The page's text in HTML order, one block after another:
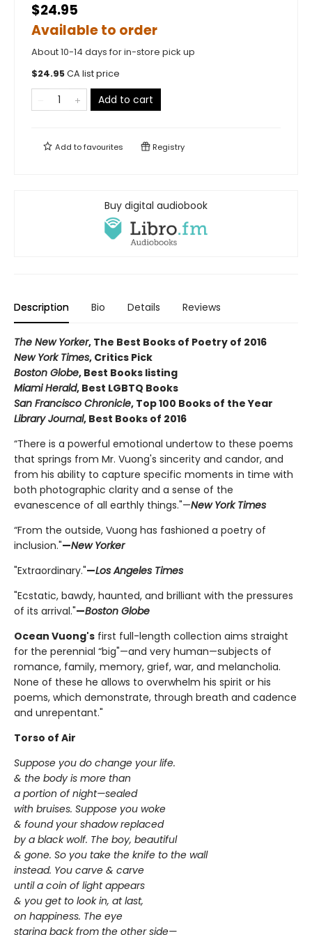
$24.95
Available to order
About 10-14 days for in-store pick up
$24.95CA list price
Add to cart
Add tofavourites Registry
Buy digital audiobook
Description Bio Details Reviews
The New Yorker, The Best Books of Poetry of 2016
New York Times, Critics Pick
Boston Globe, Best Books listing
Miami Herald, Best LGBTQ Books
San Francisco Chronicle, Top 100 Books of the Year
Library Journal, Best Books of 2016
“There is a powerful emotional undertow to these poems
that springs from Mr. Vuong's sincerity and candor, and
from his ability to capture specific moments in time with
both photographic clarity and a sense of the
evanescence of all earthly things."—New York Times
“From the outside, Vuong has fashioned a poetry of
inclusion."—New Yorker
"Extraordinary."—Los Angeles Times
"Ecstatic, bawdy, haunted, and brilliant with the pressures
of its arrival."—Boston Globe
Ocean Vuong's first full-length collection aims straight
for the perennial “big"—and very human—subjects of
romance, family, memory, grief, war, and melancholia.
None of these he allows to overwhelm his spirit or his
poems, which demonstrate, through breath and cadence
and unrepentant."
Torso of Air
Suppose you do change your life.
& the body is more than
a portion of night—sealed
with bruises. Suppose you woke
& found your shadow replaced
by a black wolf. The boy, beautiful
& gone. So you take the knife to the wall
instead. You carve & carve
until a coin of light appears
& you get to look in, at last,
on happiness. The eye
staring back from the other side—